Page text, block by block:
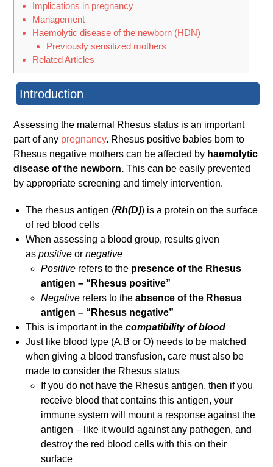
Implications in pregnancy
Management
Haemolytic disease of the newborn (HDN)
Previously sensitized mothers
Related Articles
Introduction
Assessing the maternal Rhesus status is an important
part of any pregnancy. Rhesus positive babies born to
Rhesus negative mothers can be affected by haemolytic
disease of the newborn.This can be easily prevented
by appropriate screening and timely intervention.
The rhesus antigen (Rh(D)) is a protein on the surface
of red blood cells
When assessing a blood group, results given
aspositiveornegative
Positive refers to the presence of the Rhesus
antigen – “Rhesus positive”
Negative refers to theabsence of the Rhesus
antigen – “Rhesus negative”
This is important in the compatibilityof blood
Just like blood type (A,B or O) needs to be matched
when giving a blood transfusion, care must also be
made to consider the Rhesus status
If you do not have the Rhesus antigen, then if you
receive blood that contains this antigen, your
immune system will mount a response against the
antigen – like it would against any pathogen, and
destroy the red blood cells with this on their
surface